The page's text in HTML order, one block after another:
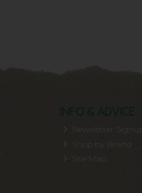
INFO & ADVICE
Newsletter Signup